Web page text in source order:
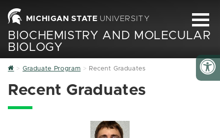
MICHIGAN STATE UNIVERSITY
BIOCHEMISTRY AND MOLECULAR
BIOLOGY
Home
Graduate Program Recent Graduates
Recent Graduates